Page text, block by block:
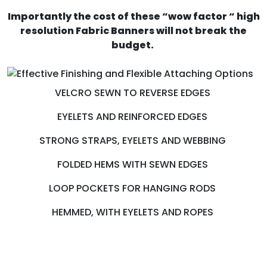
Importantly the cost of these “wow factor “ high
resolution Fabric Banners will not break the
budget.
VELCRO SEWN TO REVERSE EDGES
EYELETS AND REINFORCED EDGES
STRONG STRAPS, EYELETS AND WEBBING
FOLDED HEMS WITH SEWN EDGES
LOOP POCKETS FOR HANGING RODS
HEMMED, WITH EYELETS AND ROPES